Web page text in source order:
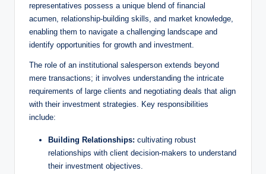
representatives possess a unique blend of financial
acumen,⁢ relationship-building skills, and market knowledge,
enabling⁢ them ​to navigate a challenging landscape and
identify opportunities⁤ for growth ⁤and investment.
The ‌role of an institutional salesperson extends beyond
mere transactions; it involves understanding the intricate
requirements of large clients and negotiating deals that align
with their investment strategies. Key responsibilities
include:
Building Relationships: cultivating ‍robust
relationships with client decision-makers to understand
their investment objectives.